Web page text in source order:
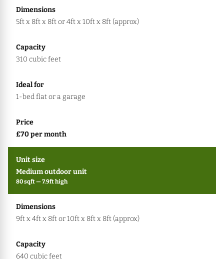
5ft x 8ft x 8ft or 4ft x 10ft x 8ft (approx)
310 cubic feet
1-bed flat or a garage
£70 per month
Medium outdoor unit
80 sqft — 7.9ft high
9ft x 4ft x 8ft or 10ft x 8ft x 8ft (approx)
640 cubic feet